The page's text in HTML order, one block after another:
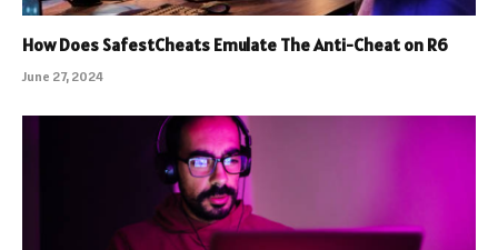
How Does SafestCheats Emulate The Anti-Cheat on R6
June 27, 2024